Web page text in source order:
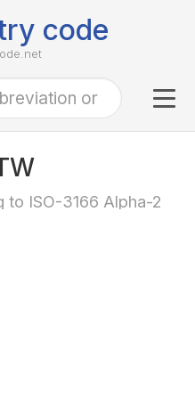
code
ISO-3166 Alpha-2